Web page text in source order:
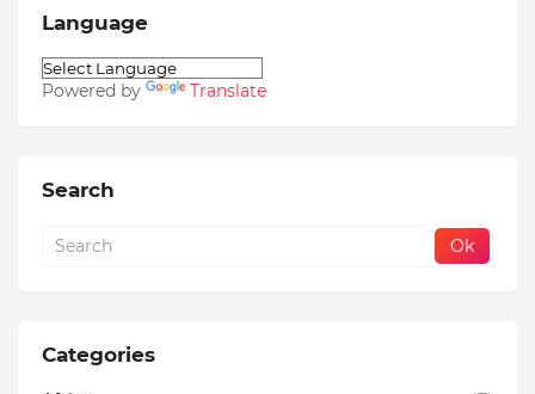
Language
Powered by Translate
Search
Categories